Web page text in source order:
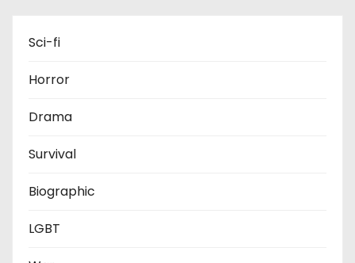
Sci-fi
Horror
Drama
Survival
Biographic
LGBT